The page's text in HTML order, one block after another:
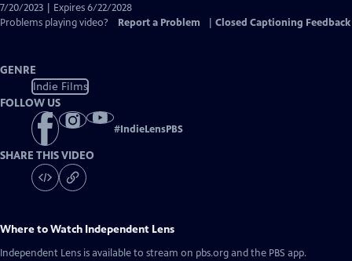
7/20/2023 | Expires 6/22/2028
Problems playing video?
Report a Problem Closed Captioning Feedback
GENRE
Indie Films
FOLLOW US
#IndieLensPBS
SHARE THIS VIDEO
Where to Watch Independent Lens
Independent Lens is available to stream on pbs.org and the PBS app.